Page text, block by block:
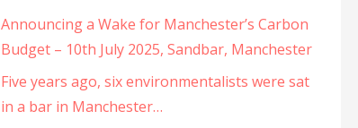
Announcing a Wake for Manchester’s Carbon
Budget – 10th July 2025, Sandbar, Manchester
Five years ago, six environmentalists were sat
in a bar in Manchester…